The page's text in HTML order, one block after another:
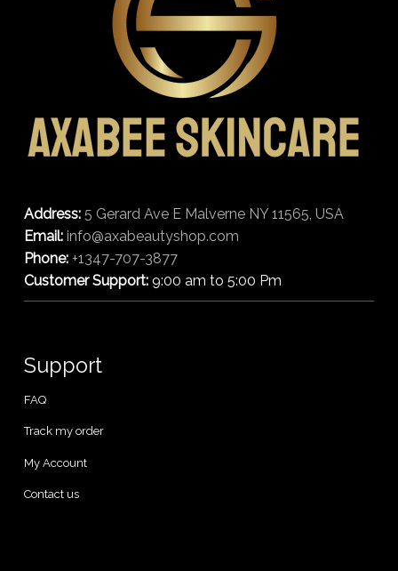
Address: 5 Gerard Ave E Malverne NY 11565, USA
Email: info@axabeautyshop.com
Phone: +1347-707-3877
Customer Support:9:00 am to 5:00 Pm
Support
FAQ
Track my order
My Account
Contact us